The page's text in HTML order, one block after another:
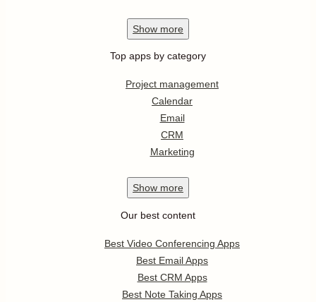
Show more
Top apps by category
Project management
Calendar
Email
CRM
Marketing
Show more
Our best content
Best Video Conferencing Apps
Best Email Apps
Best CRM Apps
Best Note Taking Apps